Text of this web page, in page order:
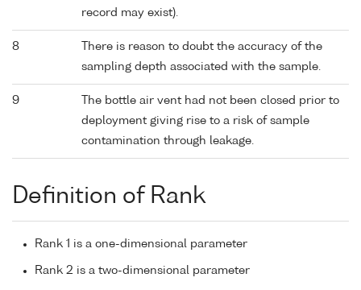
record may exist).
8
There is reason to doubt the accuracy of the
sampling depth associated with the sample.
9
The bottle air vent had not been closed prior to
deployment giving rise to a risk of sample
contamination through leakage.
Definition of Rank
Rank 1 is a one-dimensional parameter
Rank 2 is a two-dimensional parameter